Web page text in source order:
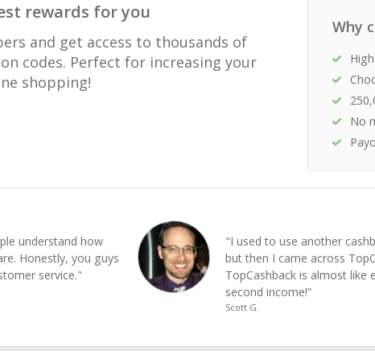
rewards for you
and get access to thousands of
codes. Perfect for increasing your
shopping!
Why
No
understand how
Honestly, you guys
service."
"I used to use another
but then I came across
TopCashback is almost like
second income!”
Scott G.